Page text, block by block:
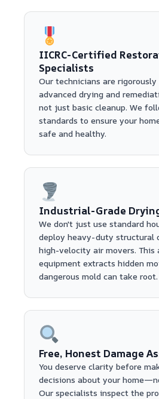
IICRC-Certified
Specialists
Our technicians are
advanced drying and
not just basic cleanup. We
standards to ensure your
safe and healthy.
Industrial-Grade
We don't just use standard
deploy heavy-duty structural
high-velocity air movers. This
equipment extracts hidden
dangerous mold can take root.
Free, Honest Damage
You deserve clarity before
decisions about your
Our specialists inspect the